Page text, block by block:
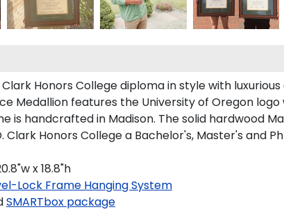
Honors College diploma in style with
Medallion features the University of Oregon
is handcrafted in Madison. The solid hardwood
Clark Honors College a Bachelor's, Master's and
x 18.8"h
Lock Frame Hanging System
SMARTbox package